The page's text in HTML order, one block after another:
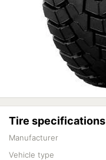
Tire specifications
Manufacturer
Vehicle type